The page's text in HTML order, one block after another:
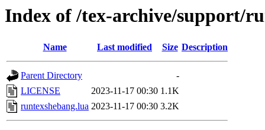
Index of /tex-archive/support/
Name Last modified Size Description
Parent Directory
-
LICENSE
2023-11-17 00:30 1.1K
runtexshebang.lua 2023-11-17 00:30 3.2K